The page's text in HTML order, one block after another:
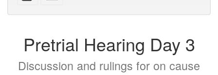
to
bookbuilder
for
bookbuilder
Pretrial Hearing Day 3
Discussion and rulings for on cause